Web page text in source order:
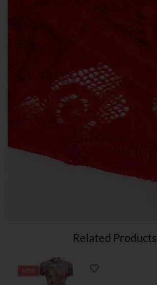
Related Products
NEW